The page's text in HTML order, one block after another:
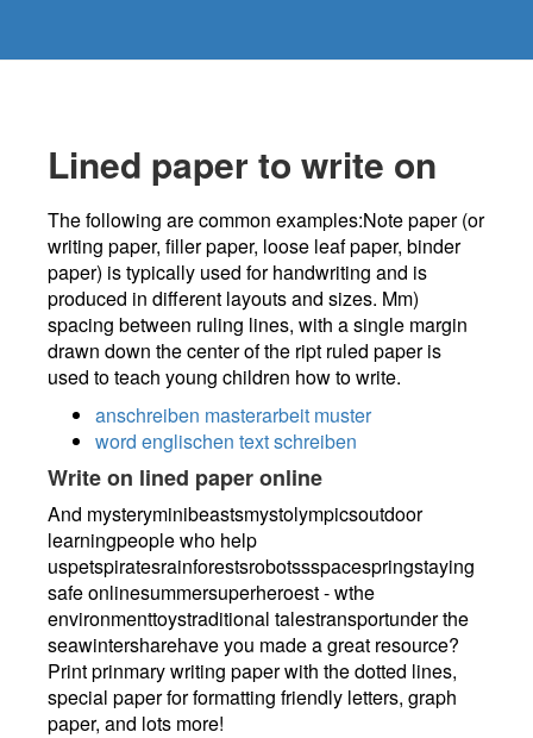
Lined paper to write on
The following are common examples:Note paper (or
writing paper, filler paper, loose leaf paper, binder
paper) is typically used for handwriting and is
produced in different layouts and sizes. Mm)
spacing between ruling lines, with a single margin
drawn down the center of the ript ruled paper is
used to teach young children how to write.
anschreiben masterarbeit muster
word englischen text schreiben
Write on lined paper online
And mysteryminibeastsmystolympicsoutdoor
learningpeople who help
uspetspiratesrainforestsrobotssspacespringstaying
safe onlinesummersuperheroest - wthe
environmenttoystraditional talestransportunder the
seawintersharehave you made a great resource?
Print prinmary writing paper with the dotted lines,
special paper for formatting friendly letters, graph
paper, and lots more!